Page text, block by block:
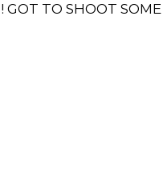
TO SHOOT